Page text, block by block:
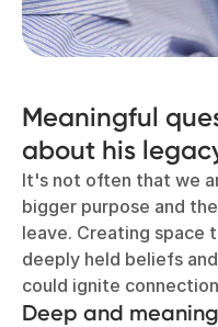
Meaningful
about his
It's not often that we
bigger purpose and
leave. Creating space
deeply held beliefs
could ignite
Deep and